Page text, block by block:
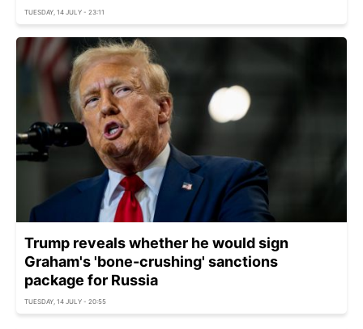
TUESDAY, 14 JULY - 23:11
Trump reveals whether he would sign
Graham's 'bone-crushing' sanctions
package for Russia
TUESDAY, 14 JULY - 20:55